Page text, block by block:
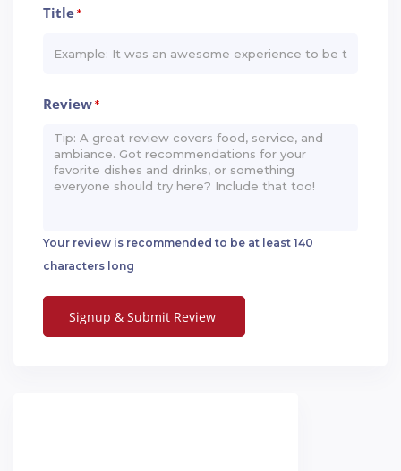
Title*
Review*
Your review is recommended to be at least 140
characters long